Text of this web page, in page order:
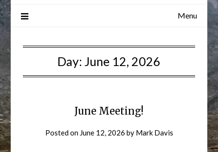
Menu
Day: June 12, 2026
June Meeting!
Posted on June 12, 2026 by Mark Davis